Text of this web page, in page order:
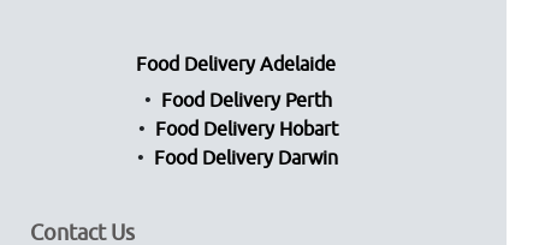
Food Delivery Adelaide
Food Delivery Perth
Food Delivery Hobart
Food Delivery Darwin
Contact Us